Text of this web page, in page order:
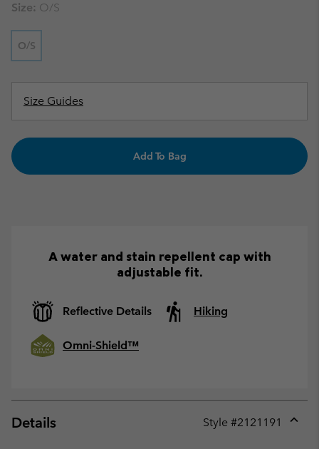
Size: O/S
O/S
Size Guides
Add To Bag
A water and stain repellent cap with
adjustable fit.
Reflective Details Hiking
Omni-Shield™
Details Style #2121191